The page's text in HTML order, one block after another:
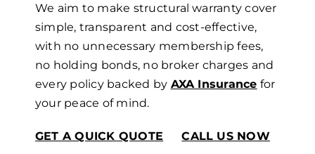
We aim to make structural warranty cover
simple, transparent and cost-effective,
with no unnecessary membership fees,
no holding bonds, no broker charges and
every policy backed by AXA Insurance for
your peace of mind.
GET A QUICK QUOTE CALL US NOW